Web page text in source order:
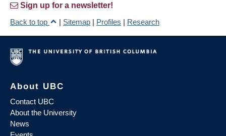
Sign up for a newsletter!
Back to top
| Sitemap | Profiles | Research
About UBC
Contact UBC
About the University
News